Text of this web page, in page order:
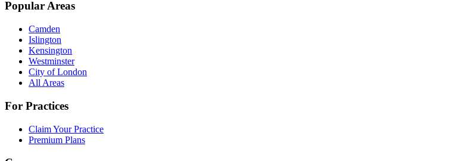
Popular Areas
Camden
Islington
Kensington
Westminster
City of London
All Areas
For Practices
Claim Your Practice
Premium Plans